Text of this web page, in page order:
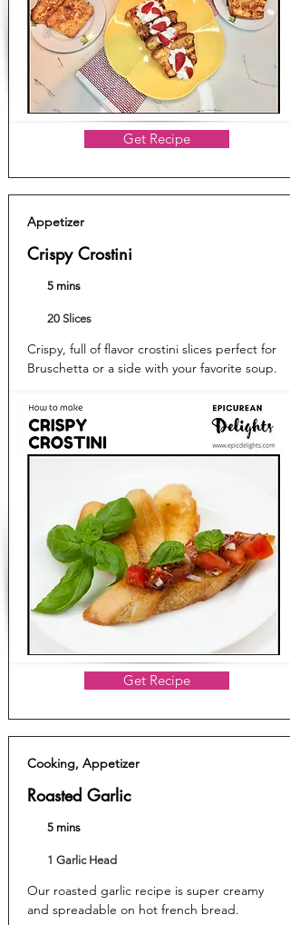
Get Recipe
Appetizer
Crispy Crostini
5 mins
20 Slices
Crispy, full of flavor crostini slices perfect for
Bruschetta or a side with your favorite soup.
Get Recipe
Cooking, Appetizer
Roasted Garlic
5 mins
1 Garlic Head
Our roasted garlic recipe is super creamy
and spreadable on hot french bread.